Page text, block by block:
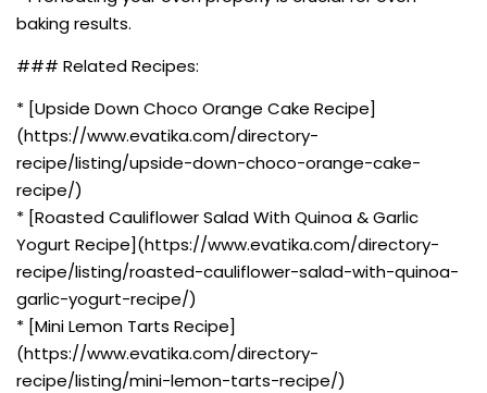
baking results.
### Related Recipes:
* [Upside Down Choco Orange Cake Recipe]
(https://www.evatika.com/directory-
recipe/listing/upside-down-choco-orange-cake-
recipe/)
* [Roasted Cauliflower Salad With Quinoa & Garlic
Yogurt Recipe](https://www.evatika.com/directory-
recipe/listing/roasted-cauliflower-salad-with-quinoa-
garlic-yogurt-recipe/)
* [Mini Lemon Tarts Recipe]
(https://www.evatika.com/directory-
recipe/listing/mini-lemon-tarts-recipe/)